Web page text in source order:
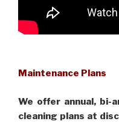
Maintenance Plans
We offer annual, bi-
cleaning plans at